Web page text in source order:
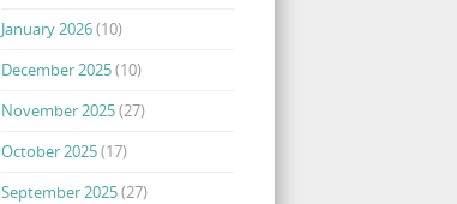
January 2026(10)
December 2025(10)
November 2025(27)
October 2025(17)
September 2025(27)